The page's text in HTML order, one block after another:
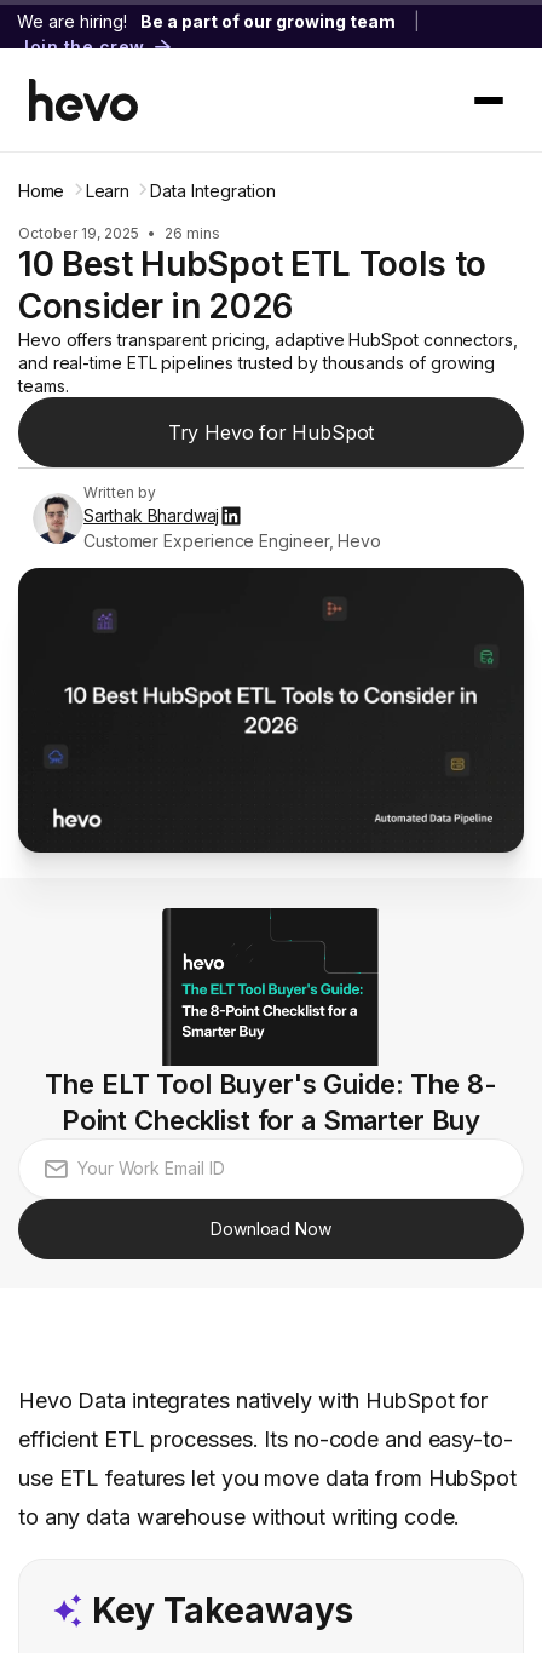
We are hiring! Be a part of our growing team
Join the crew
Home Learn Data Integration
October 19, 2025 • 26 mins
10 Best HubSpot ETL Tools to
Consider in 2026
Hevo offers transparent pricing, adaptive HubSpot connectors,
and real-time ETL pipelines trusted by thousands of growing
teams.
Try Hevo for HubSpot
Written by
Sarthak Bhardwaj
Customer Experience Engineer, Hevo
The ELT Tool Buyer's Guide: The 8-
Point Checklist for a Smarter Buy
Download Now
Hevo Data integrates natively with HubSpot for
efficient ETL processes. Its no-code and easy-to-
use ETL features let you move data from HubSpot
to any data warehouse without writing code.
Key Takeaways